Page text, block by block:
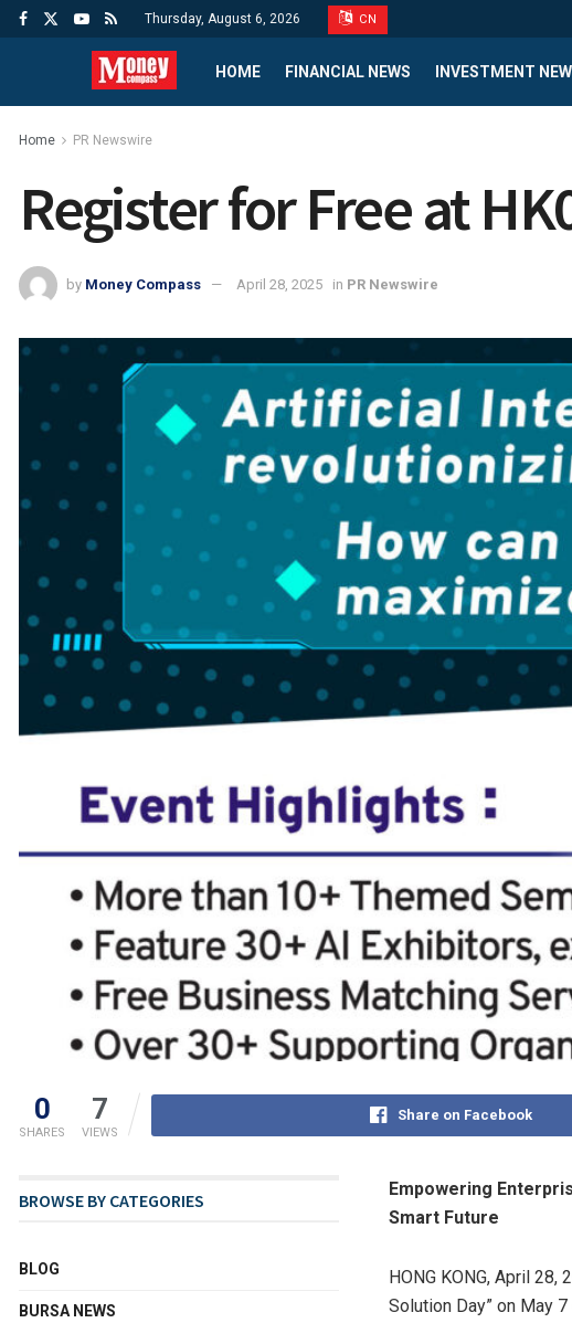
Thursday, August 6, 2026 CN
HOME FINANCIAL NEWS INVESTMENT
Home PR Newswire
Register for Free at
by Money Compass April 28, 2025 in PR Newswire
0
SHARES
7
VIEWS
Share on Facebook
Empowering
Smart Future
HONG KONG, April 28,
Solution Day” on May 7
BROWSE BY CATEGORIES
BLOG
BURSA NEWS